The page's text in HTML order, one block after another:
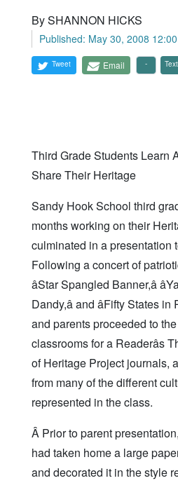
By SHANNON HICKS
Published: May 30, 2008
Tweet Email
Third Grade Students Learn
Share Their Heritage
Sandy Hook School third
months working on their
culminated in a presentation
Following a concert of
âStar Spangled Banner,â
Dandy,â and âFifty States
and parents proceeded to the
classrooms for a Readerâs
of Heritage Project journals,
from many of the different
represented in the class.
Â Prior to parent
had taken home a large
and decorated it in the style